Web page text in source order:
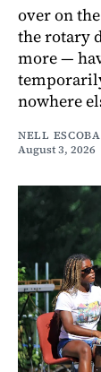
over on
the rotary
more —
nowhere
NELL
August 3, 2026